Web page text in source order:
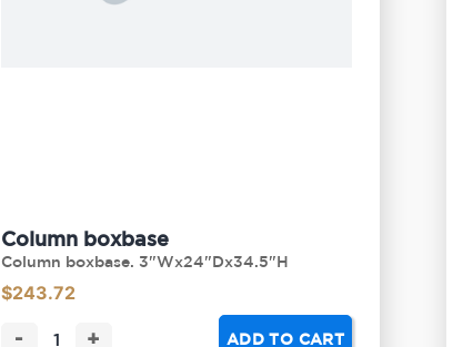
Column boxbase
Column boxbase. 3"Wx24"Dx34.5"H
$243.72
- + ADD TO CART